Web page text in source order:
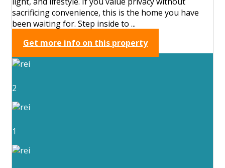
sacrificing convenience, this is the home you have
been waiting for. Step inside to ...
Get more info on this property
2
1